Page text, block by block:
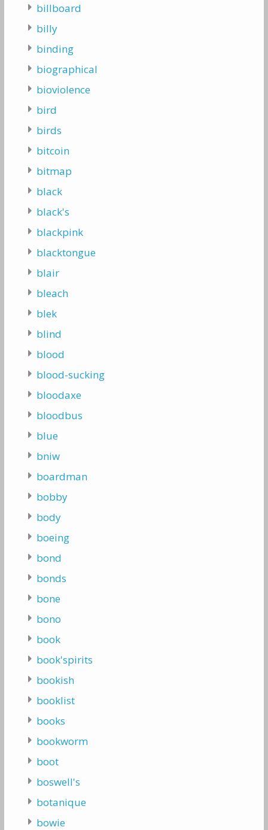
billboard
billy
binding
biographical
bioviolence
bird
birds
bitcoin
bitmap
black
black's
blackpink
blacktongue
blair
bleach
blek
blind
blood
blood-sucking
bloodaxe
bloodbus
blue
bniw
boardman
bobby
body
boeing
bond
bonds
bone
bono
book
book'spirits
bookish
booklist
books
bookworm
boot
boswell's
botanique
bowie